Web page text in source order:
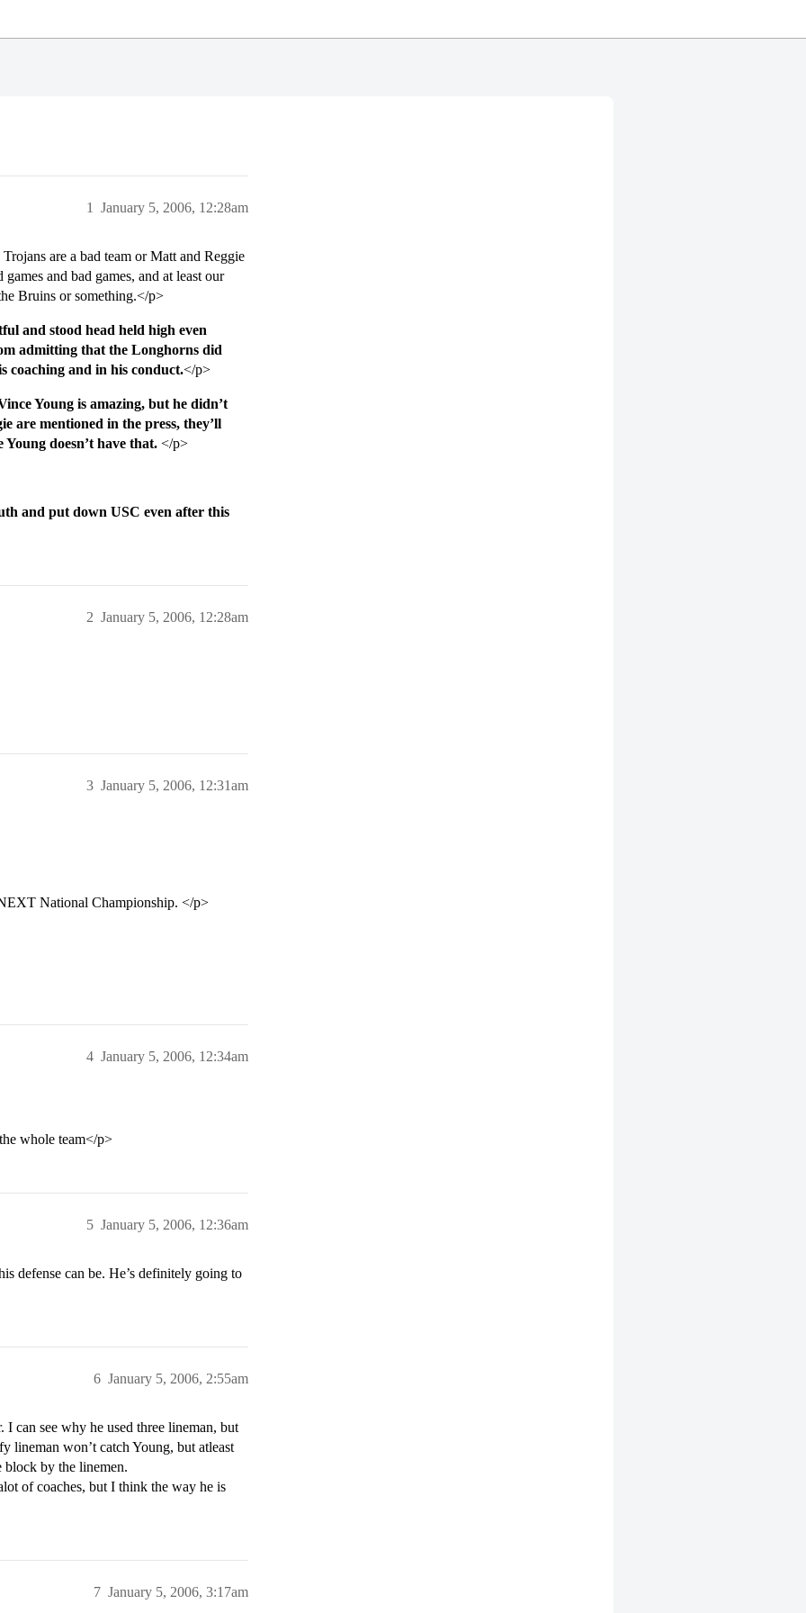
January 5, 2006, 12:28am
1
are a bad team or Matt and Reggie
and bad games, and at least our
Bruins or something.</p>
and stood head held high even
admitting that the Longhorns did
coaching and in his conduct.</p>
Young is amazing, but he didn’t
are mentioned in the press, they’ll
doesn’t have that. </p>
and put down USC even after this
January 5, 2006, 12:28am
2
January 5, 2006, 12:31am
3
National Championship. </p>
January 5, 2006, 12:34am
4
whole team</p>
January 5, 2006, 12:36am
5
defense can be. He’s definitely going to
January 5, 2006, 2:55am
6
can see why he used three lineman, but
lineman won’t catch Young, but atleast
block by the linemen.
of coaches, but I think the way he is
January 5, 2006, 3:17am
7